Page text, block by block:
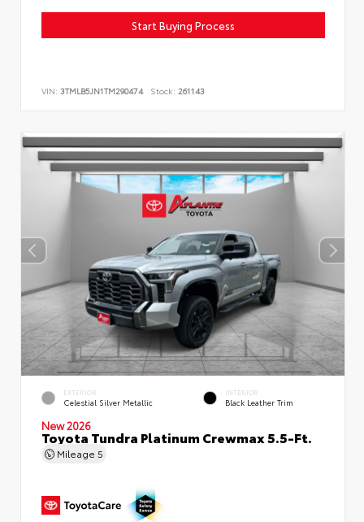
Start Buying Process
VIN: 3TMLB5JN1TM290474 Stock: 261143
EXTERIOR
Celestial Silver Metallic
INTERIOR
Black Leather Trim
New 2026
Toyota Tundra Platinum Crewmax 5.5-Ft.
Mileage 5